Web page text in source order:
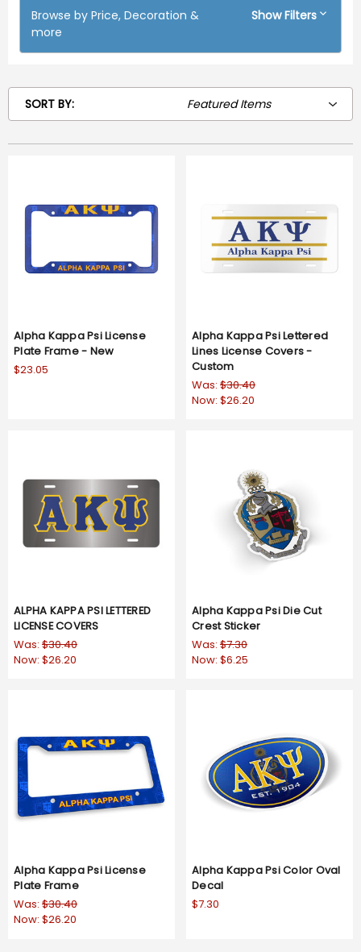
Browse by Price, Decoration &
more
Show Filters
SORT BY:
Alpha Kappa Psi License
Plate Frame - New
$23.05
Alpha Kappa Psi Lettered
Lines License Covers -
Custom
Was: $30.40
Now: $26.20
ALPHA KAPPA PSI LETTERED
LICENSE COVERS
Was: $30.40
Now: $26.20
Alpha Kappa Psi Die Cut
Crest Sticker
Was: $7.30
Now: $6.25
Alpha Kappa Psi License
Plate Frame
Was: $30.40
Now: $26.20
Alpha Kappa Psi Color Oval
Decal
$7.30